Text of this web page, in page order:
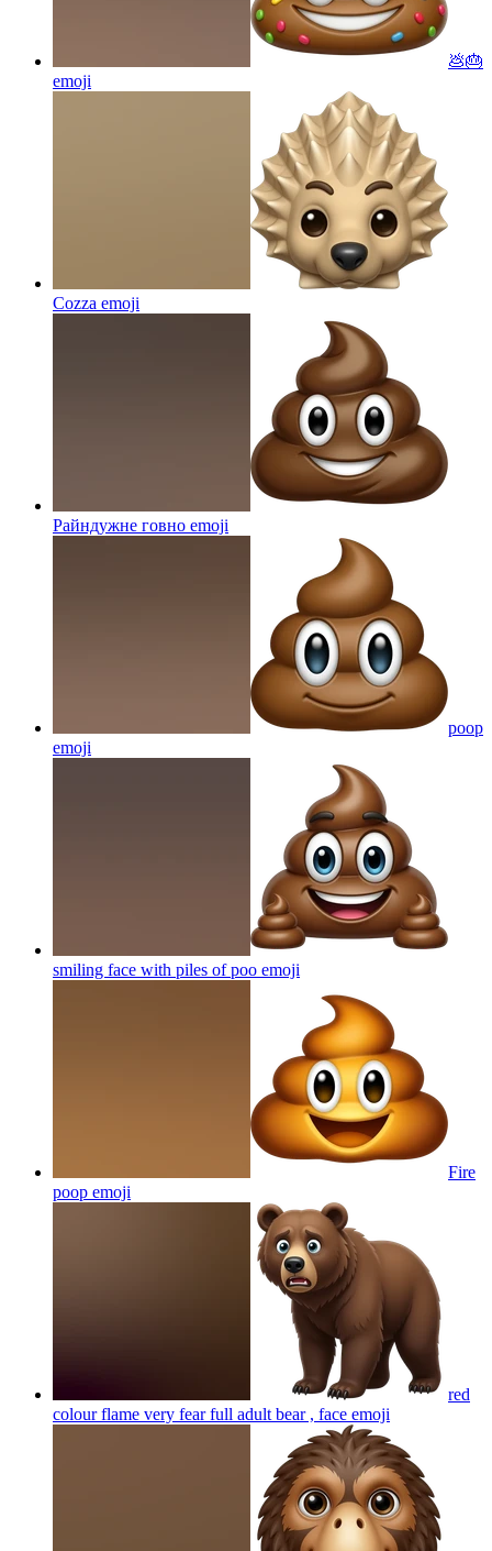
💩🎂
emoji
Cozza emoji
Райндужне говно emoji
poop
emoji
smiling face with piles of poo emoji
Fire
poop emoji
red
colour flame very fear full adult bear , face emoji